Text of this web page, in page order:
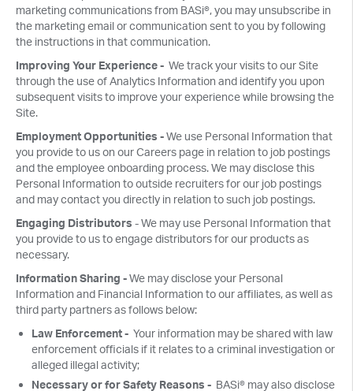
marketing communications from BASi®, you may unsubscribe in
the marketing email or communication sent to you by following
the instructions in that communication.
Improving Your Experience - We track your visits to our Site
through the use of Analytics Information and identify you upon
subsequent visits to improve your experience while browsing the
Site.
Employment Opportunities -We use Personal Information that
you provide to us on our Careers page in relation to job postings
and the employee onboarding process. We may disclose this
Personal Information to outside recruiters for our job postings
and may contact you directly in relation to such job postings.
Engaging Distributors - We may use Personal Information that
you provide to us to engage distributors for our products as
necessary.
Information Sharing -We may disclose your Personal
Information and Financial Information to our affiliates, as well as
third party partners as follows below:
Law Enforcement - Your information may be shared with law
enforcement officials if it relates to a criminal investigation or
alleged illegal activity;
Necessary or for Safety Reasons - BASi® may also disclose